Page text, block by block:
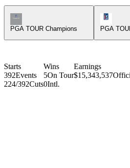
Champions Tour Icon
PGA TOUR Champions
PGA
Starts
392Events
224/392Cuts
Wins
5On Tour
0Intl.
Earnings
$15,343,537